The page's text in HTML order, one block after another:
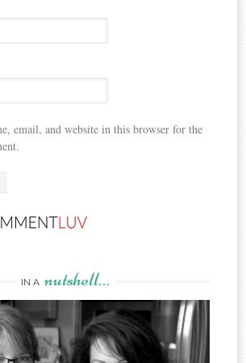
email, and website in this browser for the
IN A nutshell…